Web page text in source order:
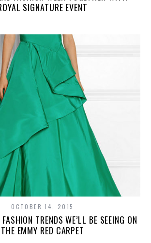
SIGNATURE EVENT
OCTOBER 14, 2015
TRENDS WE’LL BE SEEING ON
THE EMMY RED CARPET